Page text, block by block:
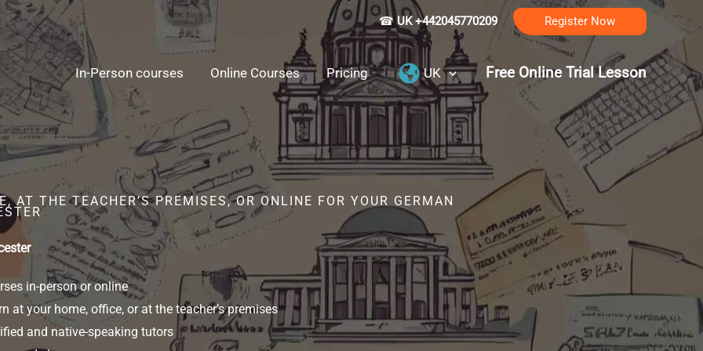
☎ UK +442045770209 Register Now
In-Person courses Online Courses Pricing UK Free Online Trial Lesson
AT THE TEACHER’S PREMISES, OR ONLINE FOR YOUR GERMAN
in-person or online
at your home, office, or at the teacher’s premises
and native-speaking tutors